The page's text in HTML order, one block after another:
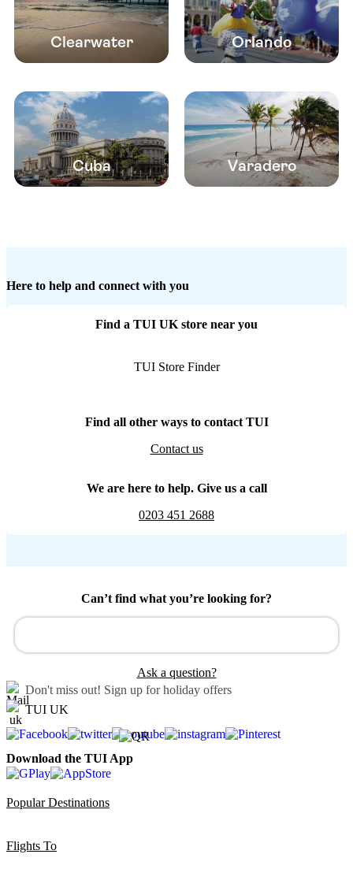
Clearwater Orlando
Cuba Varadero
Here to help and connect with you
Find a TUI UK store near you
TUI Store Finder
Find all other ways to contact TUI
Contact us
We are here to help. Give us a call
0203 451 2688
Can’t find what you’re looking for?
Ask a question?
Don't miss out! Sign up for holiday offers
TUI UK
Download the TUI App
Popular Destinations
Flights To